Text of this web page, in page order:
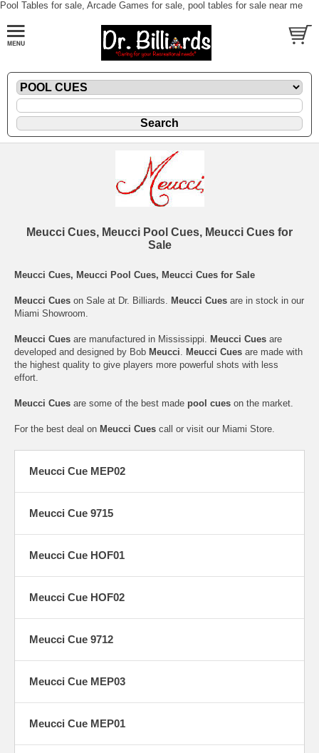
Pool Tables for sale, Arcade Games for sale, pool tables for sale near me
Meucci Cues, Meucci Pool Cues, Meucci Cues for
Sale
Meucci Cues, Meucci Pool Cues, Meucci Cues for Sale
Meucci Cues on Sale at Dr. Billiards. Meucci Cues are in stock in our
Miami Showroom.
Meucci Cues are manufactured in Mississippi. Meucci Cues are
developed and designed by Bob Meucci Meucci Cues are made with
the highest quality to give players more powerful shots with less
effort.
Meucci Cues are some of the best made pool cues on the market.
For the best deal on Meucci Cues call or visit our Miami Store.
Meucci Cue MEP02
Meucci Cue 9715
Meucci Cue HOF01
Meucci Cue HOF02
Meucci Cue 9712
Meucci Cue MEP03
Meucci Cue MEP01